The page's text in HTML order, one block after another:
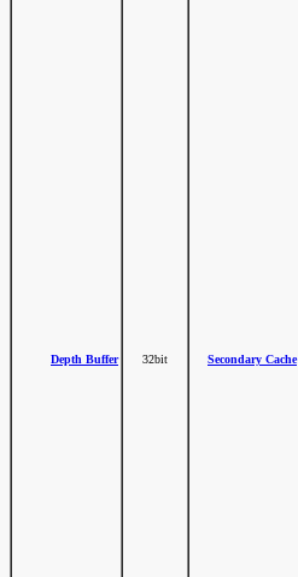
Depth Buffer 32bit Secondary Cache